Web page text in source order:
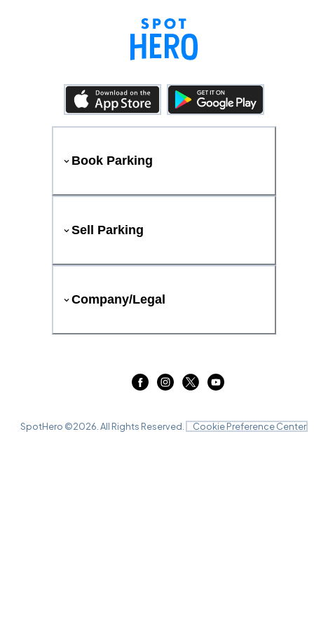
Book Parking
Sell Parking
Company/Legal
SpotHero ©2026 . All Rights Reserved. Cookie Preference Center